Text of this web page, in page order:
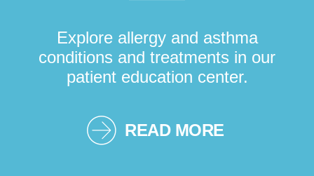
Explore allergy and asthma
conditions and treatments in our
patient education center.
READ MORE